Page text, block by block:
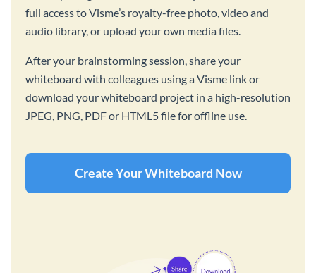
full access to Visme’s royalty-free photo, video and
audio library, or upload your own media files.
After your brainstorming session, share your
whiteboard with colleagues using a Visme link or
download your whiteboard project in a high-resolution
JPEG, PNG, PDF or HTML5 file for offline use.
Create Your Whiteboard Now